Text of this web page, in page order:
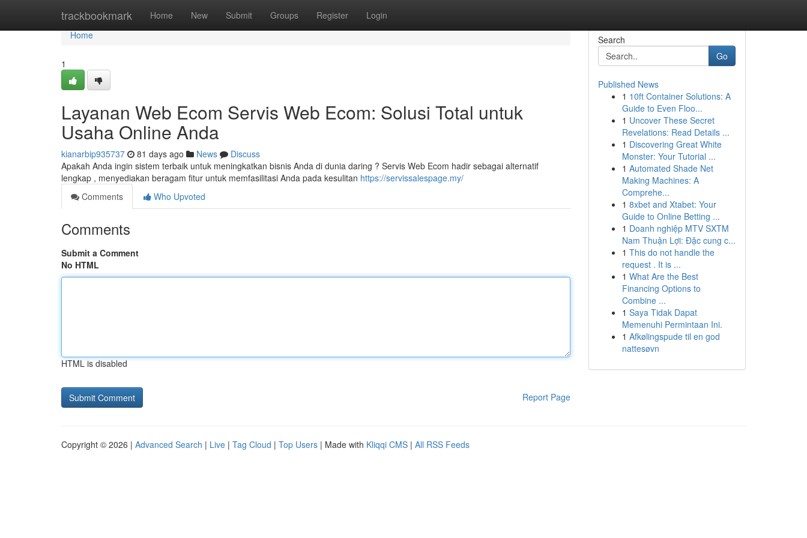
trackbookmark Home New Submit Groups Register Login
Home
Home
1
Layanan Web Ecom Servis Web Ecom: Solusi Total untuk
Usaha Online Anda
kianarbip935737 81 days ago News
Discuss
Apakah Anda ingin sistem terbaik untuk meningkatkan bisnis Anda di dunia daring ? Servis Web Ecom hadir sebagai alternatif
lengkap , menyediakan beragam fitur untuk memfasilitasi Anda pada kesulitan https://servissalespage.my/
Comments
Who Upvoted
Comments
Submit a Comment
No HTML
HTML is disabled
Report Page
Search
Go
Published News
1 10ft Container Solutions: A
Guide to Even Floo...
1 Uncover These Secret
Revelations: Read Details ...
1 Discovering Great White
Monster: Your Tutorial ...
1 Automated Shade Net
Making Machines: A
Comprehe...
1 8xbet and Xtabet: Your
Guide to Online Betting ...
1 Doanh nghiệp MTV SXTM
Nam Thuận Lợi: Đặc cung c...
1 This do not handle the
request . It is ...
1 What Are the Best
Financing Options to
Combine ...
1 Saya Tidak Dapat
Memenuhi Permintaan Ini.
1 Afkølingspude til en god
nattesøvn
Copyright © 2026 | Advanced Search | Live | Tag Cloud | Top Users | Made with Kliqqi CMS | All RSS Feeds